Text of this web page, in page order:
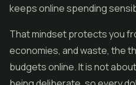
keeps online spending
That mindset protects you
economies, and waste, the
budgets online. It is not